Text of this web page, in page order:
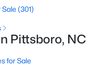
for Sale(1818)
for Sale (802)
(301)
Pittsboro, NC
for Sale